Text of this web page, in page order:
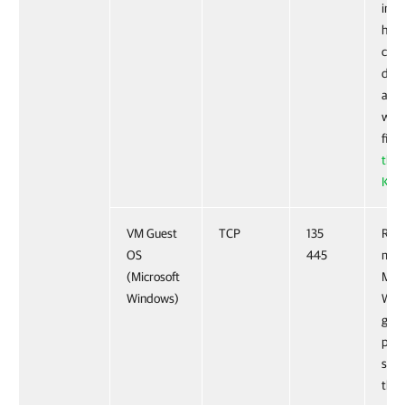
this
KB
VM Guest
OS
(Microsoft
Windows)
TCP
135
445